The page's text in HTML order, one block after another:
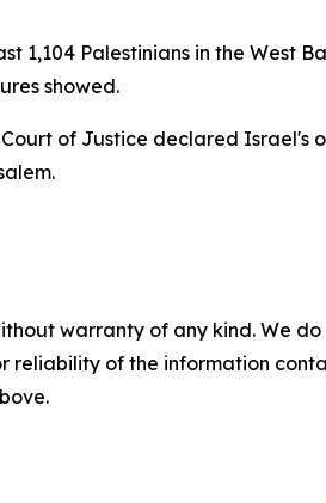
1,104 Palestinians in the West
showed.
of Justice declared
warranty of any kind. We
reliability of the information